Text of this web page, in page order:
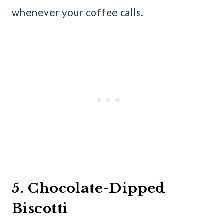
whenever your coffee calls.
5. Chocolate-Dipped
Biscotti